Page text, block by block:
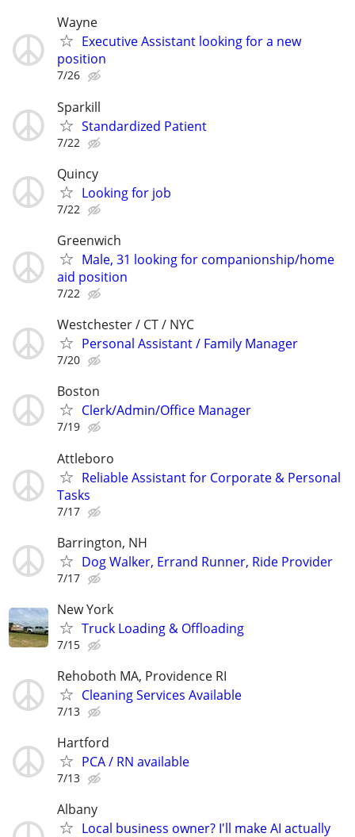
Wayne
Executive Assistant looking for a new
position
7/26
Sparkill
Standardized Patient
7/22
Quincy
Looking for job
7/22
Greenwich
Male, 31 looking for companionship/home
aid position
7/22
Westchester / CT / NYC
Personal Assistant / Family Manager
7/20
Boston
Clerk/Admin/Office Manager
7/19
Attleboro
Reliable Assistant for Corporate & Personal
Tasks
7/17
Barrington, NH
Dog Walker, Errand Runner, Ride Provider
7/17
New York
Truck Loading & Offloading
7/15
Rehoboth MA, Providence RI
Cleaning Services Available
7/13
Hartford
PCA / RN available
7/13
Albany
Local business owner? I'll make AI actually